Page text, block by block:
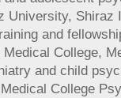
University, Shiraz
and
College,
and child
College